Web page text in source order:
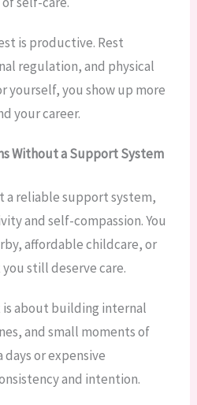
is productive. Rest
regulation, and physical
yourself, you show up more
your career.
Without a Support System
a reliable support system,
and self-compassion. You
affordable childcare, or
still deserve care.
about building internal
and small moments of
days or expensive
and intention.